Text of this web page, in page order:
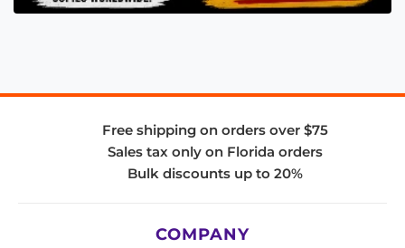
Free shipping on orders over $75
Sales tax only on Florida orders
Bulk discounts up to 20%
COMPANY